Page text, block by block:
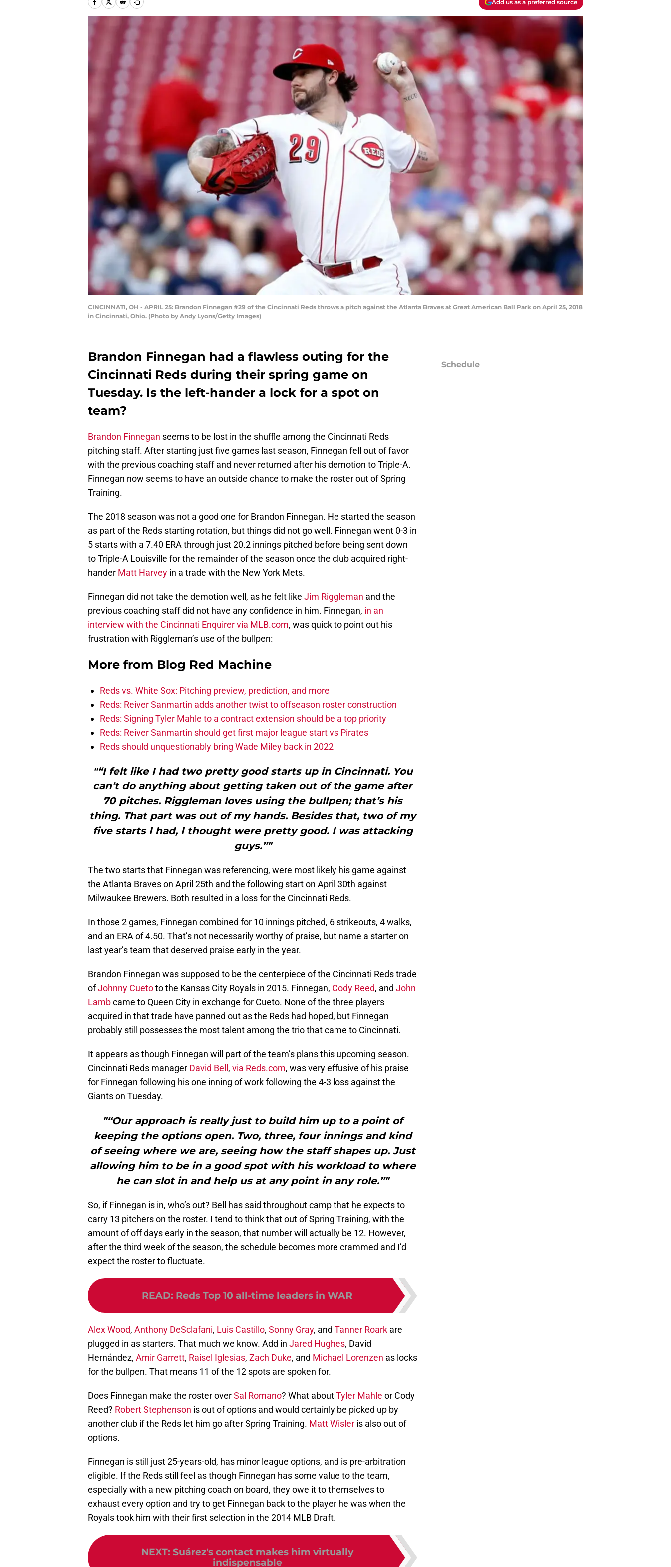
Add us as a preferred source
CINCINNATI, OH - APRIL 25: Brandon Finnegan #29 of the Cincinnati Reds throws a pitch against the Atlanta Braves at Great American Ball Park on April 25, 2018
in Cincinnati, Ohio. (Photo by Andy Lyons/Getty Images)
Brandon Finnegan had a flawless outing for the
Cincinnati Reds during their spring game on
Tuesday. Is the left-hander a lock for a spot on
team?
Brandon Finnegan seems to be lost in the shuffle among the Cincinnati Reds
pitching staff. After starting just five games last season, Finnegan fell out of favor
with the previous coaching staff and never returned after his demotion to Triple-A.
Finnegan now seems to have an outside chance to make the roster out of Spring
Training.
The 2018 season was not a good one for Brandon Finnegan. He started the season
as part of the Reds starting rotation, but things did not go well. Finnegan went 0-3 in
5 starts with a 7.40 ERA through just 20.2 innings pitched before being sent down
to Triple-A Louisville for the remainder of the season once the club acquired right-
hander Matt Harvey in a trade with the New York Mets.
Finnegan did not take the demotion well, as he felt like Jim Riggleman and the
previous coaching staff did not have any confidence in him. Finnegan, in an
interview with the Cincinnati Enquirer via MLB.com, was quick to point out his
frustration with Riggleman’s use of the bullpen:
More from Blog Red Machine
Reds vs. White Sox: Pitching preview, prediction, and more
Reds: Reiver Sanmartin adds another twist to offseason roster construction
Reds: Signing Tyler Mahle to a contract extension should be a top priority
Reds: Reiver Sanmartin should get first major league start vs Pirates
Reds should unquestionably bring Wade Miley back in 2022
"“I felt like I had two pretty good starts up in Cincinnati. You
can’t do anything about getting taken out of the game after
70 pitches. Riggleman loves using the bullpen; that’s his
thing. That part was out of my hands. Besides that, two of my
five starts I had, I thought were pretty good. I was attacking
guys.”"
The two starts that Finnegan was referencing, were most likely his game against
the Atlanta Braves on April 25th and the following start on April 30th against
Milwaukee Brewers. Both resulted in a loss for the Cincinnati Reds.
In those 2 games, Finnegan combined for 10 innings pitched, 6 strikeouts, 4 walks,
and an ERA of 4.50. That’s not necessarily worthy of praise, but name a starter on
last year’s team that deserved praise early in the year.
Brandon Finnegan was supposed to be the centerpiece of the Cincinnati Reds trade
ofJohnny Cuetoto the Kansas City Royals in 2015. Finnegan, Cody Reed, and John
Lambcame to Queen City in exchange for Cueto. None of the three players
acquired in that trade have panned out as the Reds had hoped, but Finnegan
probably still possesses the most talent among the trio that came to Cincinnati.
It appears as though Finnegan will part of the team’s plans this upcoming season.
Cincinnati Reds manager David Bell , via Reds.com, was very effusive of his praise
for Finnegan following his one inning of work following the 4-3 loss against the
Giants on Tuesday.
"“Our approach is really just to build him up to a point of
keeping the options open. Two, three, four innings and kind
of seeing where we are, seeing how the staff shapes up. Just
allowing him to be in a good spot with his workload to where
he can slot in and help us at any point in any role.”"
So, if Finnegan is in, who’s out? Bell has said throughout camp that he expects to
carry 13 pitchers on the roster. I tend to think that out of Spring Training, with the
amount of off days early in the season, that number will actually be 12. However,
after the third week of the season, the schedule becomes more crammed and I’d
expect the roster to fluctuate.
READ: Reds Top 10 all-time leaders in WAR
Alex Wood, Anthony DeSclafani, Luis Castillo, Sonny Gray, and Tanner Roark are
plugged in as starters. That much we know. Add in Jared Hughes, David
Hernández, Amir Garrett, Raisel Iglesias, Zach Duke, and Michael Lorenzen as locks
for the bullpen. That means 11 of the 12 spots are spoken for.
Does Finnegan make the roster overSal Romano? What aboutTyler Mahle or Cody
Reed? Robert Stephenson is out of options and would certainly be picked up by
another club if the Reds let him go after Spring Training. Matt Wisler is also out of
options.
Finnegan is still just 25-years-old, has minor league options, and is pre-arbitration
eligible. If the Reds still feel as though Finnegan has some value to the team,
especially with a new pitching coach on board, they owe it to themselves to
exhaust every option and try to get Finnegan back to the player he was when the
Royals took him with their first selection in the 2014 MLB Draft.
NEXT: Suárez's contact makes him virtually
indispensable
Schedule